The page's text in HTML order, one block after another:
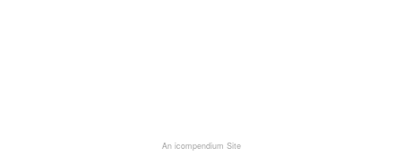
An icompendium Site